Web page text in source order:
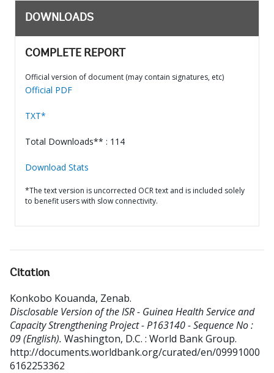
DOWNLOADS
COMPLETE REPORT
Official version of document (may contain signatures, etc)
Official PDF
TXT*
Total Downloads** : 114
Download Stats
*The text version is uncorrected OCR text and is included solely
to benefit users with slow connectivity.
Citation
Konkobo Kouanda, Zenab.
Disclosable Version of the ISR - Guinea Health Service and
Capacity Strengthening Project - P163140 - Sequence No :
09 (English). Washington, D.C. : World Bank Group.
http://documents.worldbank.org/curated/en/09991000
6162253362